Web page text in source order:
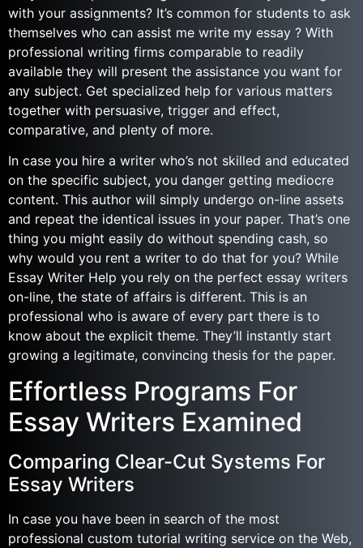
with your assignments? It’s common for students to ask
themselves who can assist me write my essay ? With
professional writing firms comparable to readily
available they will present the assistance you want for
any subject. Get specialized help for various matters
together with persuasive, trigger and effect,
comparative, and plenty of more.
In case you hire a writer who’s not skilled and educated
on the specific subject, you danger getting mediocre
content. This author will simply undergo on-line assets
and repeat the identical issues in your paper. That’s one
thing you might easily do without spending cash, so
why would you rent a writer to do that for you? While
Essay Writer Help you rely on the perfect essay writers
on-line, the state of affairs is different. This is an
professional who is aware of every part there is to
know about the explicit theme. They’ll instantly start
growing a legitimate, convincing thesis for the paper.
Effortless Programs For
Essay Writers Examined
Comparing Clear-Cut Systems For
Essay Writers
In case you have been in search of the most
professional custom tutorial writing service on the Web,